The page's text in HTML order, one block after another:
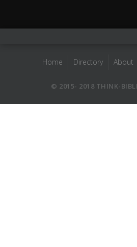
Home Directory About
© 2015- 2018 THINK-